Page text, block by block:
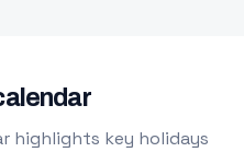
highlights key holidays